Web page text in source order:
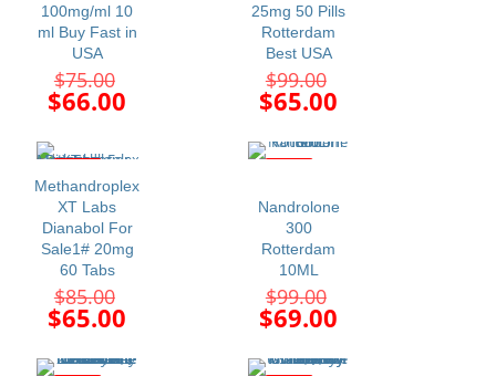
100mg/ml 10
ml Buy Fast in
USA
$75.00
price
was:
$66.00
$66.00.
25mg 50 Pills
Rotterdam
Best USA
$99.00
price
was:
$99.00.
$65.00
is:
Methandroplex
XT Labs
Dianabol For
Sale1# 20mg
60 Tabs
$85.00
price
was:
$85.00.
$65.00
is:
Nandrolone
300
Rotterdam
10ML
$99.00
price
was:
$99.00.
$69.00
is: